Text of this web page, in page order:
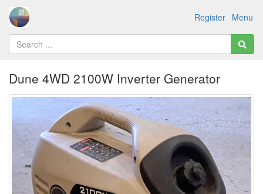
Menu
Register
Dune 4WD 2100W Inverter Generator